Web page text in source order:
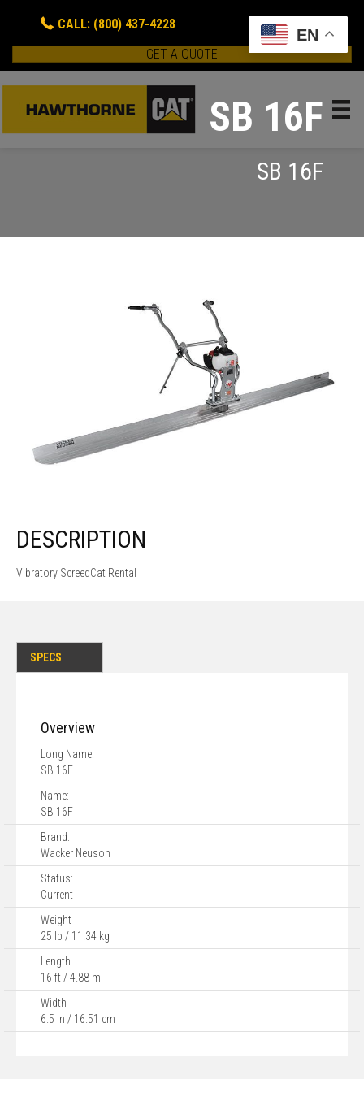
CALL: (800) 437-4228
GET A QUOTE
SB 16F
SB 16F
DESCRIPTION
Vibratory ScreedCat Rental
SPECS
Overview
Long Name:
SB 16F
Name:
SB 16F
Brand:
Wacker Neuson
Status:
Current
Weight
25 lb / 11.34 kg
Length
16 ft / 4.88 m
Width
6.5 in / 16.51 cm
EN